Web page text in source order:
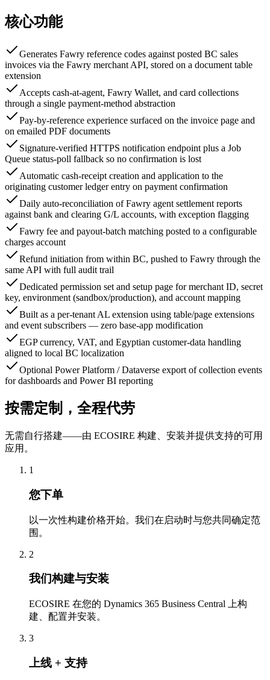
核心功能
Generates Fawry reference codes against posted BC sales
invoices via the Fawry merchant API, stored on a document table
extension
Accepts cash-at-agent, Fawry Wallet, and card collections
through a single payment-method abstraction
Pay-by-reference experience surfaced on the invoice page and
on emailed PDF documents
Signature-verified HTTPS notification endpoint plus a Job
Queue status-poll fallback so no confirmation is lost
Automatic cash-receipt creation and application to the
originating customer ledger entry on payment confirmation
Daily auto-reconciliation of Fawry agent settlement reports
against bank and clearing G/L accounts, with exception flagging
Fawry fee and payout-batch matching posted to a configurable
charges account
Refund initiation from within BC, pushed to Fawry through the
same API with full audit trail
Dedicated permission set and setup page for merchant ID, secret
key, environment (sandbox/production), and account mapping
Built as a per-tenant AL extension using table/page extensions
and event subscribers — zero base-app modification
EGP currency, VAT, and Egyptian customer-data handling
aligned to local BC localization
Optional Power Platform / Dataverse export of collection events
for dashboards and Power BI reporting
按需定制，全程代劳
无需自行搭建——由 ECOSIRE 构建、安装并提供支持的可用
应用。
1
您下单
以一次性构建价格开始。我们在启动时与您共同确定范
围。
2
我们构建与安装
ECOSIRE 在您的 Dynamics 365 Business Central 上构
建、配置并安装。
3
上线 + 支持